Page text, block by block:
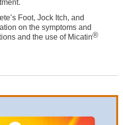
Foot, Jock Itch, and
on the symptoms and
and the use of Micatin®